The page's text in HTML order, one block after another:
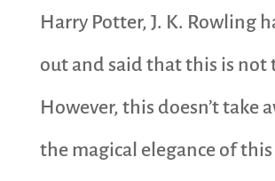
Harry Potter, J. K. Rowling
out and said that this is not
However, this doesn’t take
the magical elegance of this